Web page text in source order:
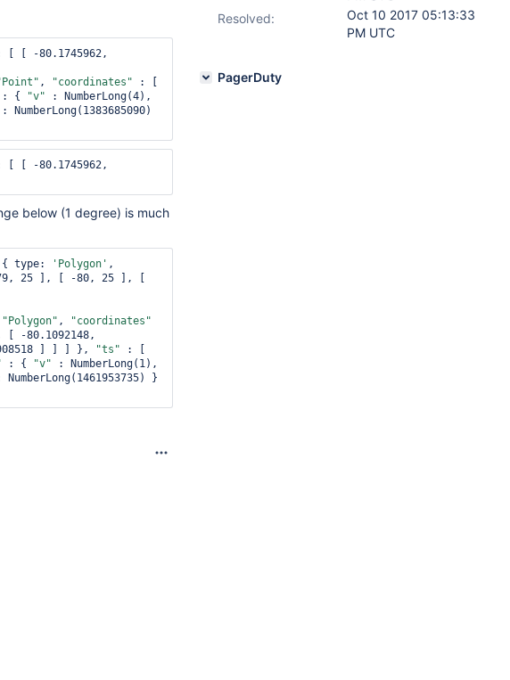
[ -80.1745962,
, "coordinates" : [
: { "v"
: NumberLong(1383685090)
[ -80.1745962,
below (1 degree) is much
{ type: 'Polygon' ,
25 ], [ -80, 25 ], [
"Polygon" ,
"coordinates"
-80.1092148,
] ] ] },
"ts"
: { "v"
NumberLong(1461953735) }
Resolved:
Oct 10 2017 05:13:33
PM UTC
PagerDuty